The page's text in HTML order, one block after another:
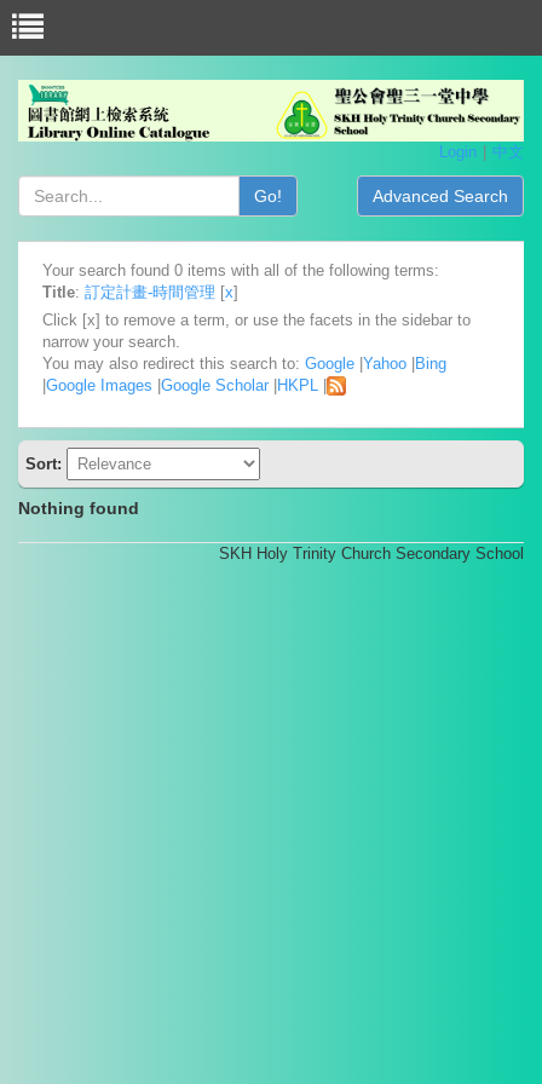
Login 中文
Go! Advanced Search
Your search found 0 items with all of the following terms:
Title: 訂定計畫-時間管理 [x]
Click [x] to remove a term, or use the facets in the sidebar to
narrow your search.
You may also redirect this search to: Google |Yahoo |Bing
|Google Images |Google Scholar |HKPL |
Sort:
Nothing found
SKH Holy Trinity Church Secondary School